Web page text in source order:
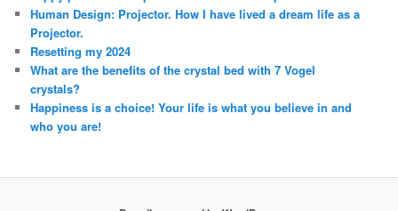
Human Design: Projector. How I have lived a dream life as a
Projector.
Resetting my 2024
What are the benefits of the crystal bed with 7 Vogel
crystals?
Happiness is a choice! Your life is what you believe in and
who you are!